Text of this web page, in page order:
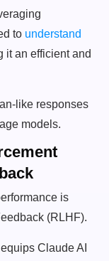
to understand
it an efficient and
like responses
models.
is
(RLHF).
Claude AI